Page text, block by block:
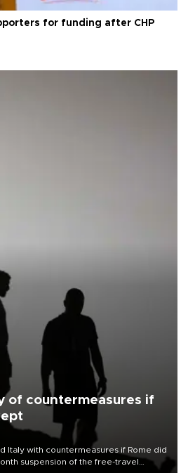
for funding after CHP
of countermeasures if
Italy with countermeasures if Rome did
suspension of the free-travel